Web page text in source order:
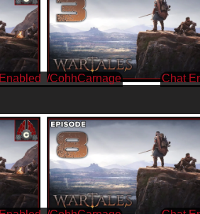
/CohhCarnage